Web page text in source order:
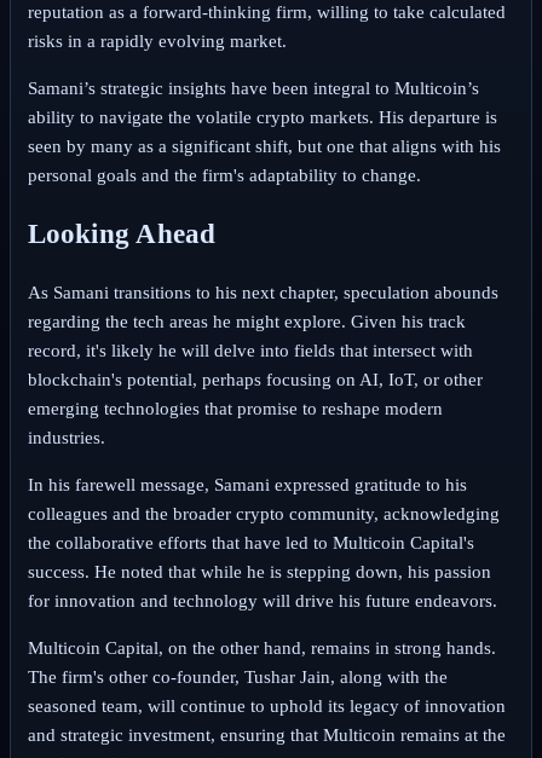
reputation as a forward-thinking firm, willing to take calculated
risks in a rapidly evolving market.
Samani’s strategic insights have been integral to Multicoin’s
ability to navigate the volatile crypto markets. His departure is
seen by many as a significant shift, but one that aligns with his
personal goals and the firm's adaptability to change.
Looking Ahead
As Samani transitions to his next chapter, speculation abounds
regarding the tech areas he might explore. Given his track
record, it's likely he will delve into fields that intersect with
blockchain's potential, perhaps focusing on AI, IoT, or other
emerging technologies that promise to reshape modern
industries.
In his farewell message, Samani expressed gratitude to his
colleagues and the broader crypto community, acknowledging
the collaborative efforts that have led to Multicoin Capital's
success. He noted that while he is stepping down, his passion
for innovation and technology will drive his future endeavors.
Multicoin Capital, on the other hand, remains in strong hands.
The firm's other co-founder, Tushar Jain, along with the
seasoned team, will continue to uphold its legacy of innovation
and strategic investment, ensuring that Multicoin remains at the